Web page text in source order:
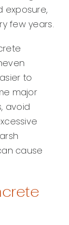
exposure,
few years.
to
major
avoid
cause